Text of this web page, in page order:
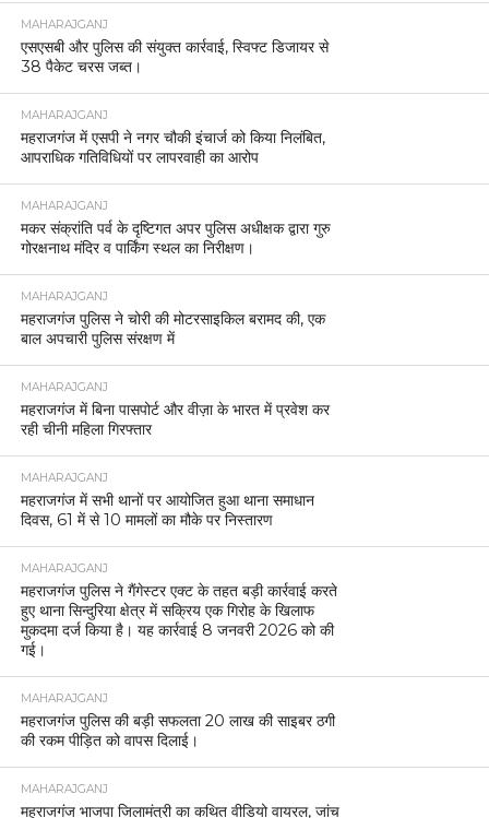
MAHARAJGANJ
एसएसबी और पुलिस की संयुक्त कार्रवाई, स्विफ्ट डिजायर से
38 पैकेट चरस जब्त।
MAHARAJGANJ
महराजगंज में एसपी ने नगर चौकी इंचार्ज को किया निलंबित,
आपराधिक गतिविधियों पर लापरवाही का आरोप
MAHARAJGANJ
मकर संक्रांति पर्व के दृष्टिगत अपर पुलिस अधीक्षक द्वारा गुरु
गोरक्षनाथ मंदिर व पार्किंग स्थल का निरीक्षण।
MAHARAJGANJ
महराजगंज पुलिस ने चोरी की मोटरसाइकिल बरामद की, एक
बाल अपचारी पुलिस संरक्षण में
MAHARAJGANJ
महराजगंज में बिना पासपोर्ट और वीज़ा के भारत में प्रवेश कर
रही चीनी महिला गिरफ्तार
MAHARAJGANJ
महराजगंज में सभी थानों पर आयोजित हुआ थाना समाधान
दिवस, 61 में से 10 मामलों का मौके पर निस्तारण
MAHARAJGANJ
महराजगंज पुलिस ने गैंगेस्टर एक्ट के तहत बड़ी कार्रवाई करते
हुए थाना सिन्दुरिया क्षेत्र में सक्रिय एक गिरोह के खिलाफ
मुकदमा दर्ज किया है। यह कार्रवाई 8 जनवरी 2026 को की
गई।
MAHARAJGANJ
महराजगंज पुलिस की बड़ी सफलता 20 लाख की साइबर ठगी
की रकम पीड़ित को वापस दिलाई।
MAHARAJGANJ
महराजगंज भाजपा जिलामंत्री का कथित वीडियो वायरल, जांच